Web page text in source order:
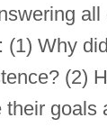
all
(1) Why
(2)
their goals